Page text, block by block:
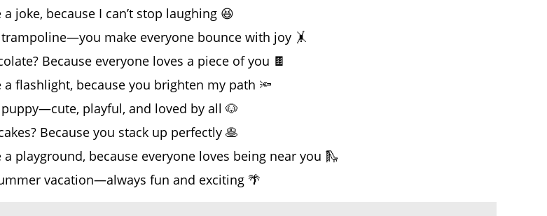
joke, because I can’t stop laughing 😆
trampoline—you make everyone bounce with joy 🤸
Because everyone loves a piece of you 🍫
a flashlight, because you brighten my path 🔦
puppy—cute, playful, and loved by all 🐶
Because you stack up perfectly 🥞
a playground, because everyone loves being near you 🛝
vacation—always fun and exciting 🌴